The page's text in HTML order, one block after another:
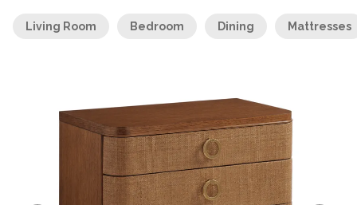
Living Room Bedroom Dining Mattresses